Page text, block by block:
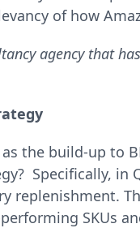
of how
agency that
the build-up to
Specifically,
replenishment.
SKUs